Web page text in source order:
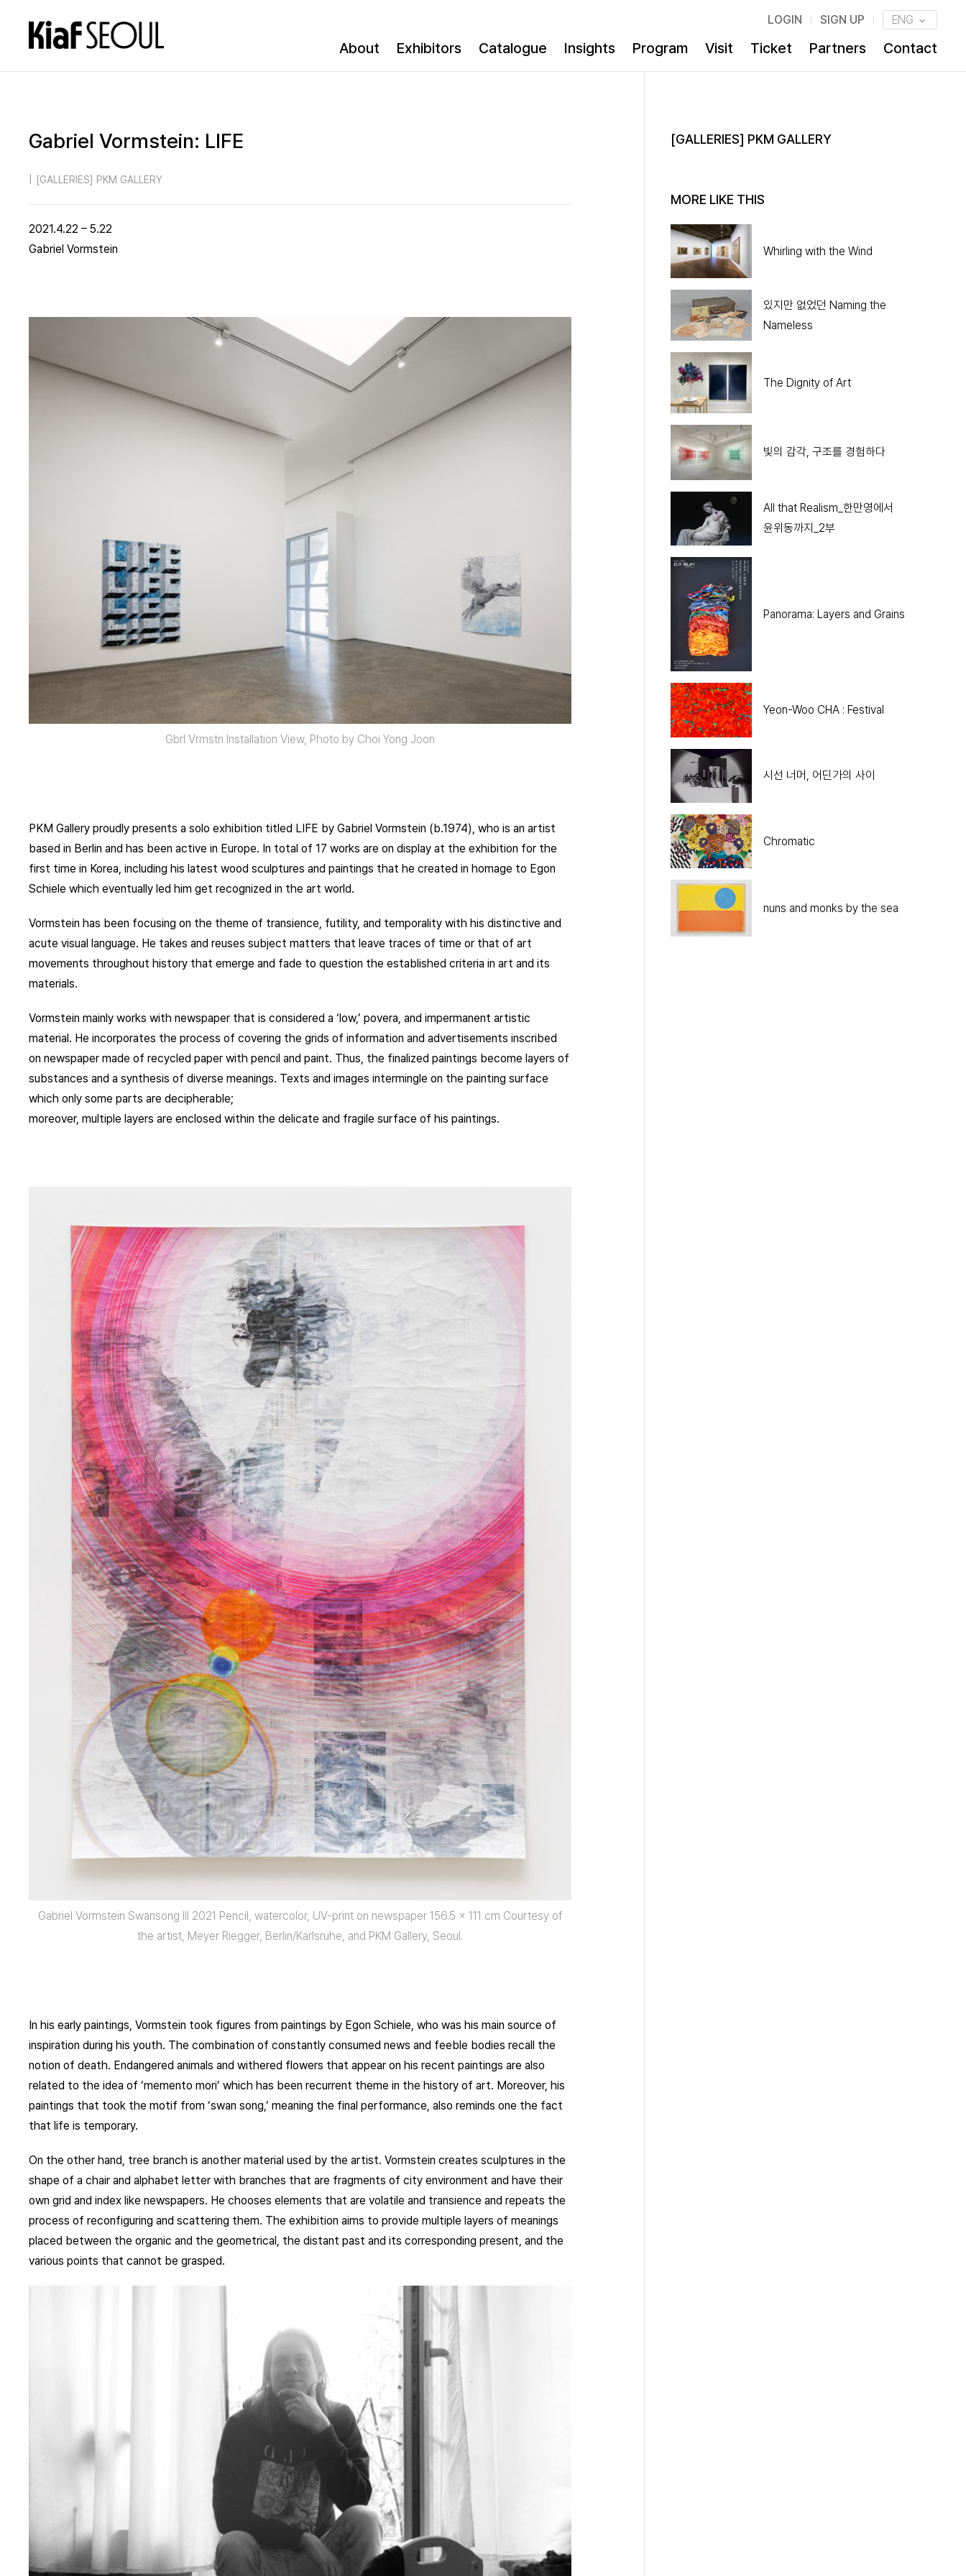
LOGIN SIGN UP ENG
About Exhibitors Catalogue Insights Program Visit Ticket Partners Contact
Gabriel Vormstein: LIFE
[GALLERIES] PKM GALLERY
2021.4.22 – 5.22
Gabriel Vormstein
Gbrl Vrmstn Installation View, Photo by Choi Yong Joon
PKM Gallery proudly presents a solo exhibition titled LIFE by Gabriel Vormstein (b.1974), who is an artist
based in Berlin and has been active in Europe. In total of 17 works are on display at the exhibition for the
first time in Korea, including his latest wood sculptures and paintings that he created in homage to Egon
Schiele which eventually led him get recognized in the art world.
Vormstein has been focusing on the theme of transience, futility, and temporality with his distinctive and
acute visual language. He takes and reuses subject matters that leave traces of time or that of art
movements throughout history that emerge and fade to question the established criteria in art and its
materials.
Vormstein mainly works with newspaper that is considered a ‘low,’ povera, and impermanent artistic
material. He incorporates the process of covering the grids of information and advertisements inscribed
on newspaper made of recycled paper with pencil and paint. Thus, the finalized paintings become layers of
substances and a synthesis of diverse meanings. Texts and images intermingle on the painting surface
which only some parts are decipherable;
moreover, multiple layers are enclosed within the delicate and fragile surface of his paintings.
Gabriel Vormstein Swansong III 2021 Pencil, watercolor, UV-print on newspaper 156.5 x 111 cm Courtesy of
the artist, Meyer Riegger, Berlin/Karlsruhe, and PKM Gallery, Seoul.
In his early paintings, Vormstein took figures from paintings by Egon Schiele, who was his main source of
inspiration during his youth. The combination of constantly consumed news and feeble bodies recall the
notion of death. Endangered animals and withered flowers that appear on his recent paintings are also
related to the idea of ‘memento mori’ which has been recurrent theme in the history of art. Moreover, his
paintings that took the motif from ‘swan song,’ meaning the final performance, also reminds one the fact
that life is temporary.
On the other hand, tree branch is another material used by the artist. Vormstein creates sculptures in the
shape of a chair and alphabet letter with branches that are fragments of city environment and have their
own grid and index like newspapers. He chooses elements that are volatile and transience and repeats the
process of reconfiguring and scattering them. The exhibition aims to provide multiple layers of meanings
placed between the organic and the geometrical, the distant past and its corresponding present, and the
various points that cannot be grasped.
[GALLERIES] PKM GALLERY
MORE LIKE THIS
Whirling with the Wind
있지만 없었던 Naming the
Nameless
The Dignity of Art
빛의 감각, 구조를 경험하다
All that Realism_한만영에서
윤위동까지_2부
Panorama: Layers and Grains
Yeon-Woo CHA : Festival
시선 너머, 어딘가의 사이
Chromatic
nuns and monks by the sea